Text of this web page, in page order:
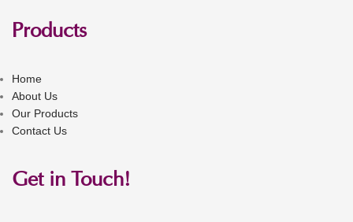
Products
Home
About Us
Our Products
Contact Us
Get in Touch!